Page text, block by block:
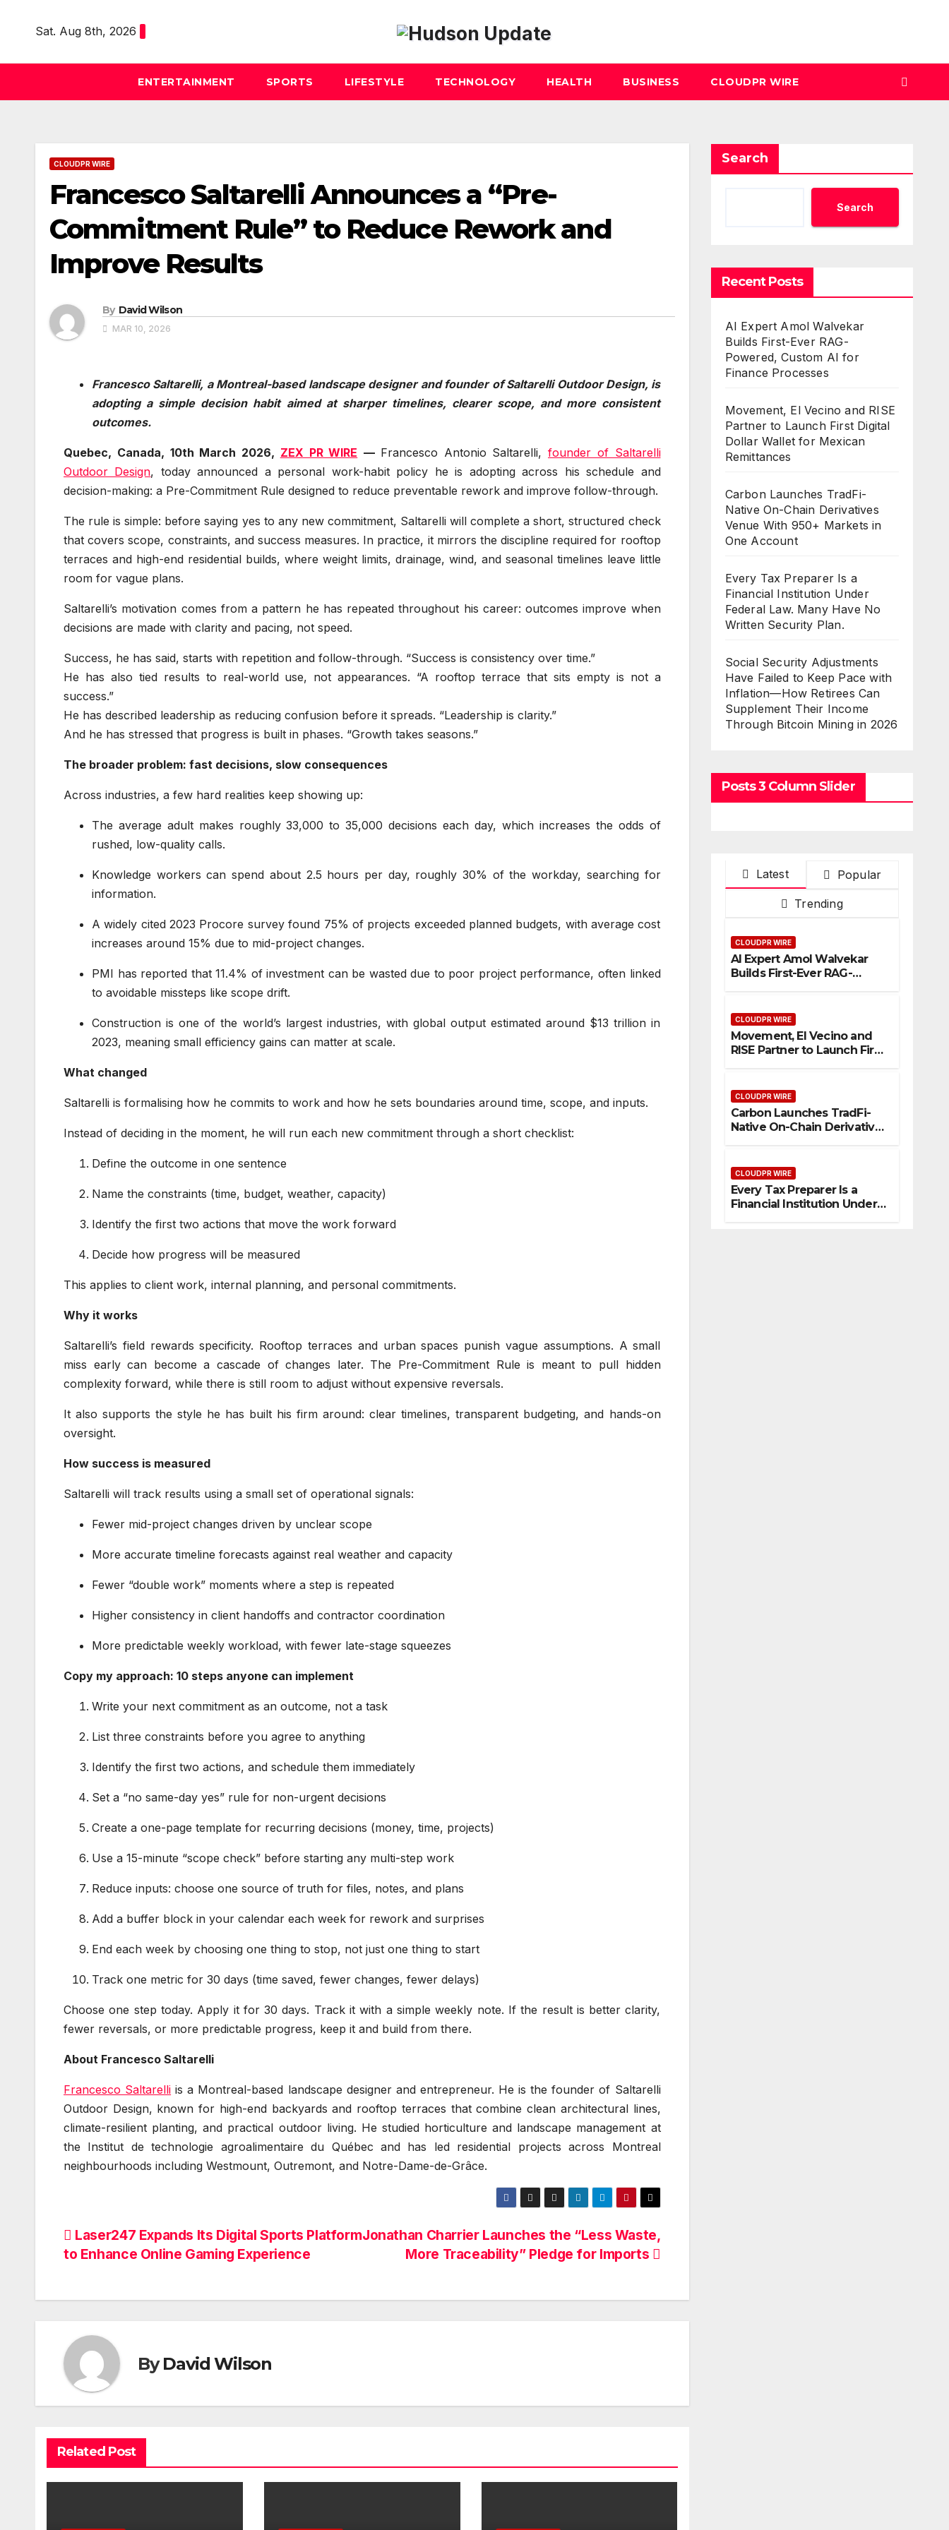
Sat. Aug 8th, 2026
ENTERTAINMENT SPORTS LIFESTYLE TECHNOLOGY HEALTH BUSINESS CLOUDPR WIRE
CLOUDPR WIRE
Francesco Saltarelli Announces a “Pre-
Commitment Rule” to Reduce Rework and
Improve Results
By David Wilson
MAR 10, 2026
Francesco Saltarelli, a Montreal-based landscape designer and founder of Saltarelli Outdoor Design, is
adopting a simple decision habit aimed at sharper timelines, clearer scope, and more consistent
outcomes.
Quebec, Canada, 10th March 2026, ZEX PR WIRE — Francesco Antonio Saltarelli, founder of Saltarelli
Outdoor Design, today announced a personal work-habit policy he is adopting across his schedule and
decision-making: a Pre-Commitment Rule designed to reduce preventable rework and improve follow-through.
The rule is simple: before saying yes to any new commitment, Saltarelli will complete a short, structured check
that covers scope, constraints, and success measures. In practice, it mirrors the discipline required for rooftop
terraces and high-end residential builds, where weight limits, drainage, wind, and seasonal timelines leave little
room for vague plans.
Saltarelli’s motivation comes from a pattern he has repeated throughout his career: outcomes improve when
decisions are made with clarity and pacing, not speed.
Success, he has said, starts with repetition and follow-through. “Success is consistency over time.”
He has also tied results to real-world use, not appearances. “A rooftop terrace that sits empty is not a
success.”
He has described leadership as reducing confusion before it spreads. “Leadership is clarity.”
And he has stressed that progress is built in phases. “Growth takes seasons.”
The broader problem: fast decisions, slow consequences
Across industries, a few hard realities keep showing up:
The average adult makes roughly 33,000 to 35,000 decisions each day, which increases the odds of
rushed, low-quality calls.
Knowledge workers can spend about 2.5 hours per day, roughly 30% of the workday, searching for
information.
A widely cited 2023 Procore survey found 75% of projects exceeded planned budgets, with average cost
increases around 15% due to mid-project changes.
PMI has reported that 11.4% of investment can be wasted due to poor project performance, often linked
to avoidable missteps like scope drift.
Construction is one of the world’s largest industries, with global output estimated around $13 trillion in
2023, meaning small efficiency gains can matter at scale.
What changed
Saltarelli is formalising how he commits to work and how he sets boundaries around time, scope, and inputs.
Instead of deciding in the moment, he will run each new commitment through a short checklist:
Define the outcome in one sentence
Name the constraints (time, budget, weather, capacity)
Identify the first two actions that move the work forward
Decide how progress will be measured
This applies to client work, internal planning, and personal commitments.
Why it works
Saltarelli’s field rewards specificity. Rooftop terraces and urban spaces punish vague assumptions. A small
miss early can become a cascade of changes later. The Pre-Commitment Rule is meant to pull hidden
complexity forward, while there is still room to adjust without expensive reversals.
It also supports the style he has built his firm around: clear timelines, transparent budgeting, and hands-on
oversight.
How success is measured
Saltarelli will track results using a small set of operational signals:
Fewer mid-project changes driven by unclear scope
More accurate timeline forecasts against real weather and capacity
Fewer “double work” moments where a step is repeated
Higher consistency in client handoffs and contractor coordination
More predictable weekly workload, with fewer late-stage squeezes
Copy my approach: 10 steps anyone can implement
Write your next commitment as an outcome, not a task
List three constraints before you agree to anything
Identify the first two actions, and schedule them immediately
Set a “no same-day yes” rule for non-urgent decisions
Create a one-page template for recurring decisions (money, time, projects)
Use a 15-minute “scope check” before starting any multi-step work
Reduce inputs: choose one source of truth for files, notes, and plans
Add a buffer block in your calendar each week for rework and surprises
End each week by choosing one thing to stop, not just one thing to start
Track one metric for 30 days (time saved, fewer changes, fewer delays)
Choose one step today. Apply it for 30 days. Track it with a simple weekly note. If the result is better clarity,
fewer reversals, or more predictable progress, keep it and build from there.
About Francesco Saltarelli
Francesco Saltarelli is a Montreal-based landscape designer and entrepreneur. He is the founder of Saltarelli
Outdoor Design, known for high-end backyards and rooftop terraces that combine clean architectural lines,
climate-resilient planting, and practical outdoor living. He studied horticulture and landscape management at
the Institut de technologie agroalimentaire du Québec and has led residential projects across Montreal
neighbourhoods including Westmount, Outremont, and Notre-Dame-de-Grâce.
Post
Jonathan Charrier Launches the “Less Waste,
More Traceability” Pledge for Imports
Laser247 Expands Its Digital Sports Platform
to Enhance Online Gaming Experience
ByDavid Wilson
Related Post
Search
Search
Recent Posts
AI Expert Amol Walvekar
Builds First-Ever RAG-
Powered, Custom AI for
Finance Processes
Movement, El Vecino and RISE
Partner to Launch First Digital
Dollar Wallet for Mexican
Remittances
Carbon Launches TradFi-
Native On-Chain Derivatives
Venue With 950+ Markets in
One Account
Every Tax Preparer Is a
Financial Institution Under
Federal Law. Many Have No
Written Security Plan.
Social Security Adjustments
Have Failed to Keep Pace with
Inflation—How Retirees Can
Supplement Their Income
Through Bitcoin Mining in 2026
Posts 3 Column Slider
Latest Popular
Trending
CLOUDPR WIRE
AI Expert Amol Walvekar
Builds First-Ever RAG-
CLOUDPR WIRE
Movement, El Vecino and
RISE Partner to Launch First
CLOUDPR WIRE
Carbon Launches TradFi-
Native On-Chain Derivatives
CLOUDPR WIRE
Every Tax Preparer Is a
Financial Institution Under